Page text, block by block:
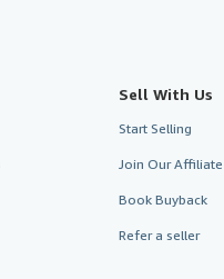
Sell With Us
Start Selling
Join Our
Book Buyback
Refer a seller